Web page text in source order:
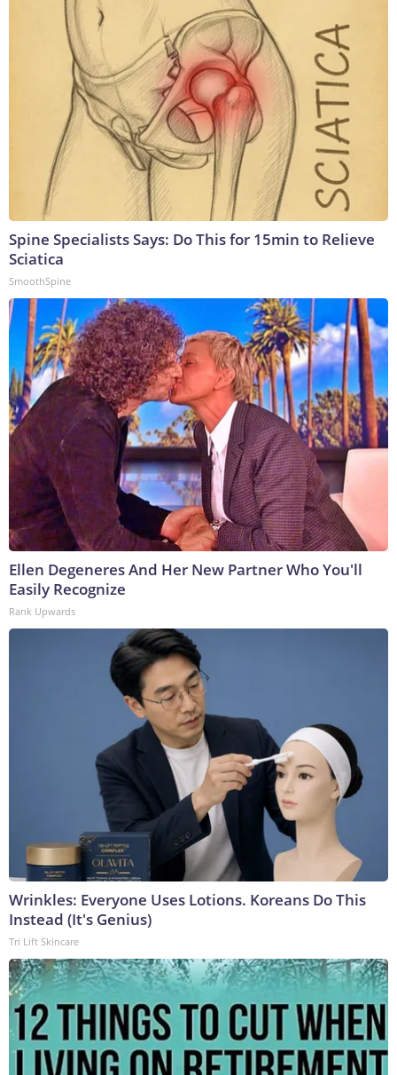
Spine Specialists Says: Do This for 15min to Relieve
Sciatica
SmoothSpine
Ellen Degeneres And Her New Partner Who You'll
Easily Recognize
Rank Upwards
Wrinkles: Everyone Uses Lotions. Koreans Do This
Instead (It's Genius)
Tri Lift Skincare